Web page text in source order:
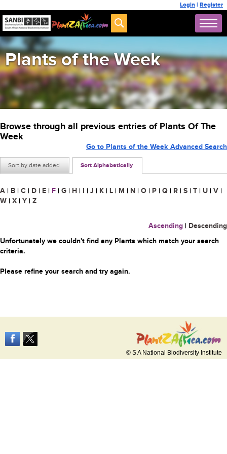
Login | Register
Plants of the Week
Browse through all previous entries of Plants Of The
Week
Sort by date added Sort Alphabetically
Go to Plants of the Week Advanced Search
A | B | C | D | E | F | G | H | I | J | K | L | M | N | O | P | Q | R | S | T | U | V |
W | X | Y | Z
Ascending | Descending
Unfortunately we couldn't find any Plants which match your search
criteria.
Please refine your search and try again.
© S A National Biodiversity Institute